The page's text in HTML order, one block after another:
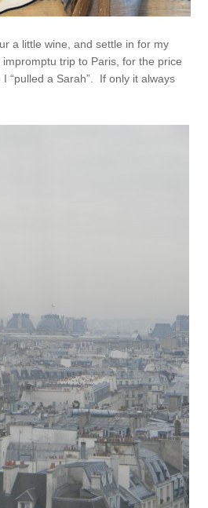
a little wine, and settle in for my
trip to Paris, for the price
“pulled a Sarah”. If only it always